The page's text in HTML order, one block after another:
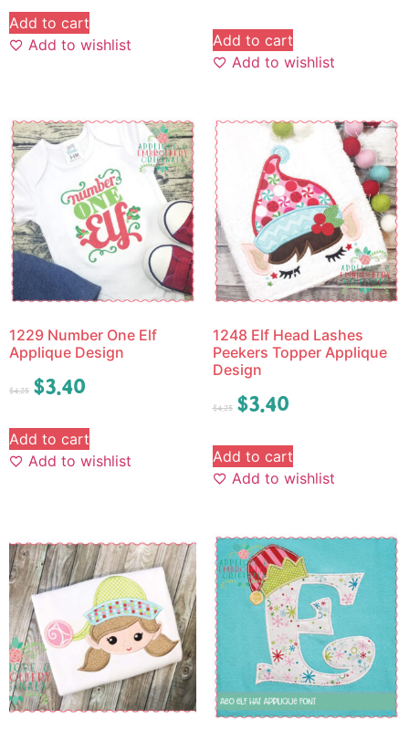
Add to cart
Add to wishlist
Add to cart
Add to wishlist
1229 Number One Elf
Applique Design
$4.25 $3.40
Add to cart
Add to wishlist
1248 Elf Head Lashes
Peekers Topper Applique
Design
$4.25 $3.40
Add to cart
Add to wishlist